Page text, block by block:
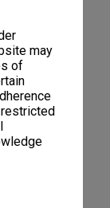
may
of